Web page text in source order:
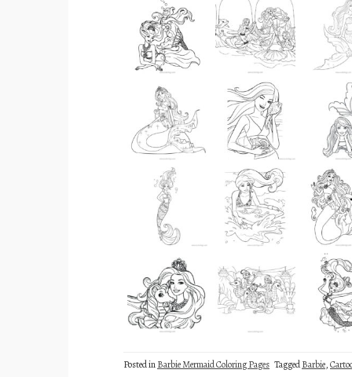
Posted inBarbie Mermaid Coloring Pages TaggedBarbie,